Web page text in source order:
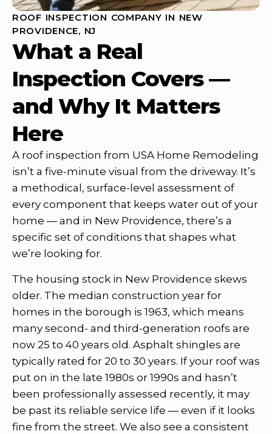
ROOF INSPECTION COMPANY IN NEW
PROVIDENCE, NJ
What a Real
Inspection Covers —
and Why It Matters
Here
A roof inspection from USA Home Remodeling
isn’t a five-minute visual from the driveway. It’s
a methodical, surface-level assessment of
every component that keeps water out of your
home — and in New Providence, there’s a
specific set of conditions that shapes what
we’re looking for.
The housing stock in New Providence skews
older. The median construction year for
homes in the borough is 1963, which means
many second- and third-generation roofs are
now 25 to 40 years old. Asphalt shingles are
typically rated for 20 to 30 years. If your roof was
put on in the late 1980s or 1990s and hasn’t
been professionally assessed recently, it may
be past its reliable service life — even if it looks
fine from the street. We also see a consistent